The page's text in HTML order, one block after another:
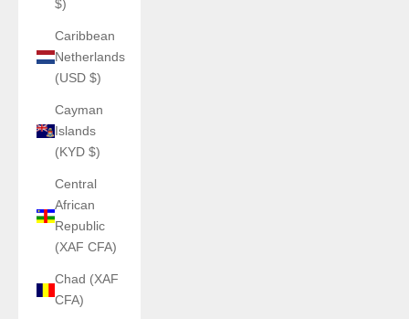
$)
Caribbean
Netherlands
(USD $)
Cayman
Islands
(KYD $)
Central
African
Republic
(XAF CFA)
Chad (XAF
CFA)